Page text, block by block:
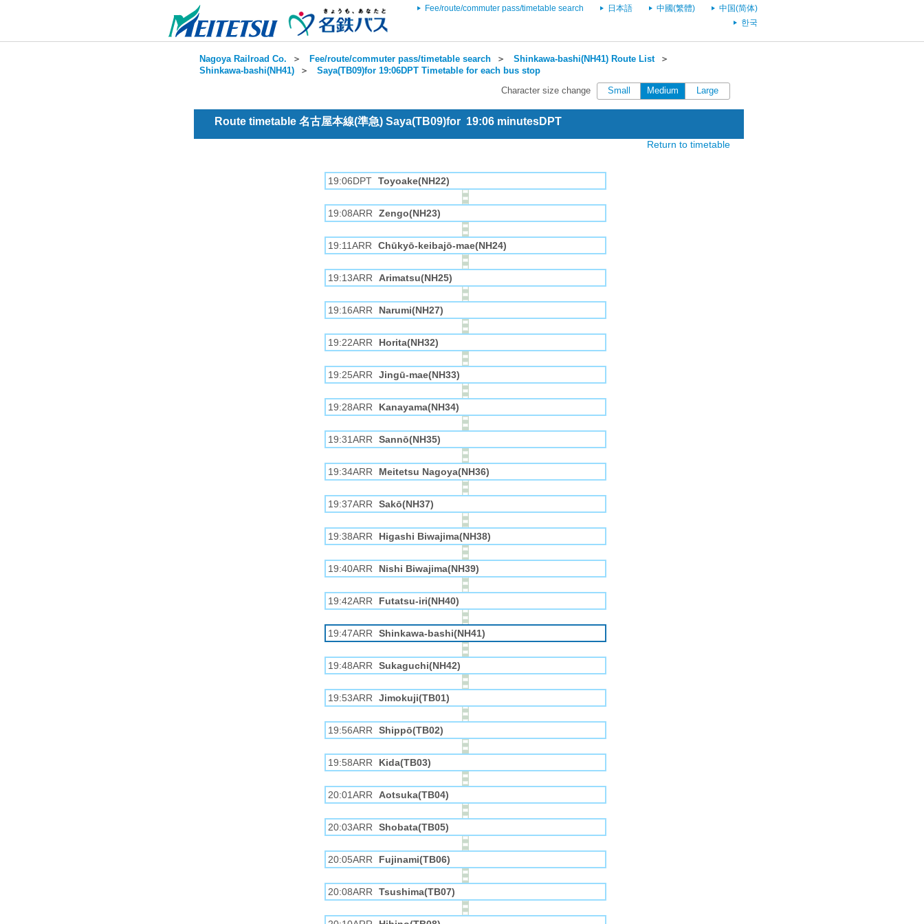
Fee/route/commuter pass/timetable search 日本語 中國(繁體)
中国(简体)
한국
Nagoya Railroad Co. ＞ Fee/route/commuter pass/timetable search ＞ Shinkawa-bashi(NH41) Route List＞
Shinkawa-bashi(NH41) ＞ Saya(TB09)for 19:06DPT Timetable for each bus stop
Character size change Small Medium Large
Route timetable 名古屋本線(準急) Saya(TB09)for 19:06 minutesDPT
Return to timetable
19:06DPT Toyoake(NH22)
19:08ARR Zengo(NH23)
19:11ARR Chūkyō-keibajō-mae(NH24)
19:13ARR Arimatsu(NH25)
19:16ARR Narumi(NH27)
19:22ARR Horita(NH32)
19:25ARR Jingū-mae(NH33)
19:28ARR Kanayama(NH34)
19:31ARR Sannō(NH35)
19:34ARR Meitetsu Nagoya(NH36)
19:37ARR Sakō(NH37)
19:38ARR Higashi Biwajima(NH38)
19:40ARR Nishi Biwajima(NH39)
19:42ARR Futatsu-iri(NH40)
19:47ARR Shinkawa-bashi(NH41)
19:48ARR Sukaguchi(NH42)
19:53ARR Jimokuji(TB01)
19:56ARR Shippō(TB02)
19:58ARR Kida(TB03)
20:01ARR Aotsuka(TB04)
20:03ARR Shobata(TB05)
20:05ARR Fujinami(TB06)
20:08ARR Tsushima(TB07)